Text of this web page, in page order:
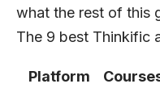
what the rest of this
The 9 best Thinkific
Platform